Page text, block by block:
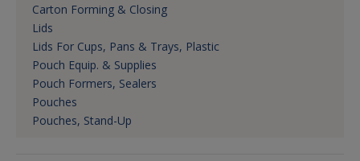
Carton Forming & Closing
Lids
Lids For Cups, Pans & Trays, Plastic
Pouch Equip. & Supplies
Pouch Formers, Sealers
Pouches
Pouches, Stand-Up